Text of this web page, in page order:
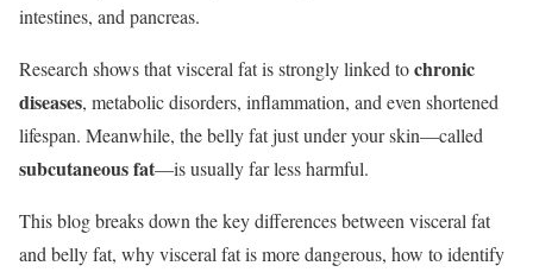
intestines, and pancreas.
Research shows that visceral fat is strongly linked tochronic
diseases, metabolic disorders, inflammation, and even shortened
lifespan. Meanwhile, the belly fat just under your skin—called
subcutaneous fat—is usually far less harmful.
This blog breaks down the key differences between visceral fat
and belly fat, why visceral fat is more dangerous, how to identify